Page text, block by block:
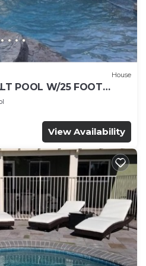
House
POOL W/25 FOOT
& Themed
View Availability